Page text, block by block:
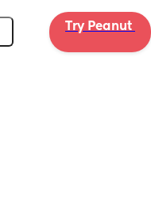
Try Peanut